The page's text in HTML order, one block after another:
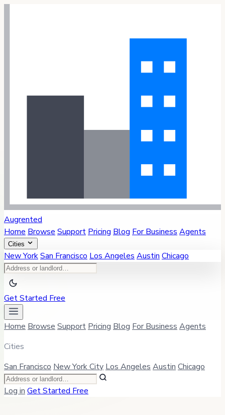
Augrented
Home Browse Support Pricing Blog For Business Agents
Cities
New YorkSan Francisco Los Angeles Austin Chicago
Get Started Free
Home Browse Support Pricing Blog For Business Agents
Cities
San Francisco New York City Los Angeles Austin Chicago
Log in Get Started Free